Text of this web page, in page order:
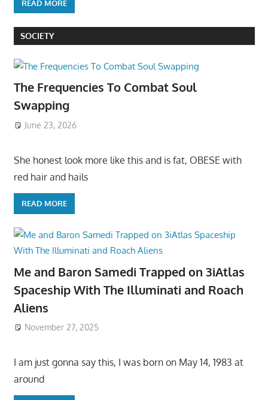
READ MORE
SOCIETY
The Frequencies To Combat Soul
Swapping
June 23, 2026
She honest look more like this and is fat, OBESE with
red hair and hails
READ MORE
Me and Baron Samedi Trapped on 3iAtlas
Spaceship With The Illuminati and Roach
Aliens
November 27, 2025
I am just gonna say this, I was born on May 14, 1983 at
around